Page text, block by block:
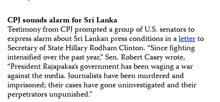
CPJ sounds alarm for Sri Lanka
Testimony from CPJ prompted a group of U.S. senators to
express alarm about Sri Lankan press conditions in aletterto
Secretary of State Hillary Rodham Clinton. “Since fighting
intensified over the past year,” Sen. Robert Casey wrote,
“President Rajapaksa’s government has been waging a war
against the media. Journalists have been murdered and
imprisoned; their cases have gone uninvestigated and their
perpetrators unpunished.”